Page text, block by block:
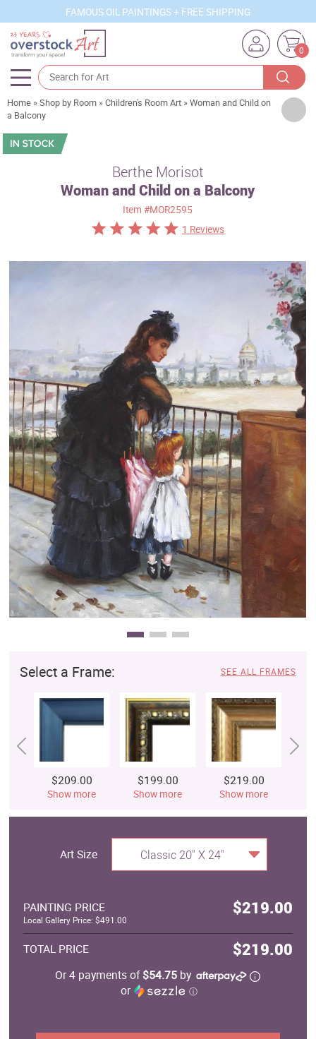
FAMOUS OIL PAINTINGS + FREE SHIPPING
0
Artists
Sizes
New Arrivals
Business Art
Gift Cards
Home »Shop by Room »Children's Room Art »Woman and Child on
a Balcony
Berthe Morisot
Woman and Child on a Balcony
Item#MOR2595
1 Reviews
Select a Frame: SEE ALL FRAMES
$209.00
Show more
$199.00
Show more
$219.00
Show more
Art Size Classic 20" X 24"
PAINTING PRICE $219.00
Local Gallery Price: $491.00
TOTAL PRICE $219.00
Or 4 payments of$54.75 by
or
ⓘ